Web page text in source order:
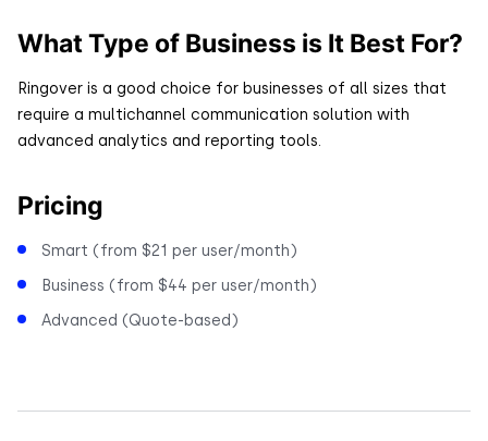
What Type of Business is It Best For?
Ringover is a good choice for businesses of all sizes that
require a multichannel communication solution with
advanced analytics and reporting tools.
Pricing
Smart (from $21 per user/month)
Business (from $44 per user/month)
Advanced (Quote-based)